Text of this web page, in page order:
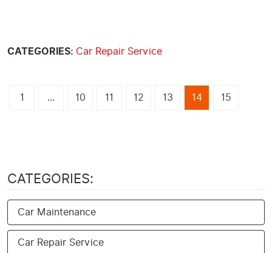
CATEGORIES: Car Repair Service
1 ... 10 11 12 13 14 15
CATEGORIES:
Car Maintenance
Car Repair Service